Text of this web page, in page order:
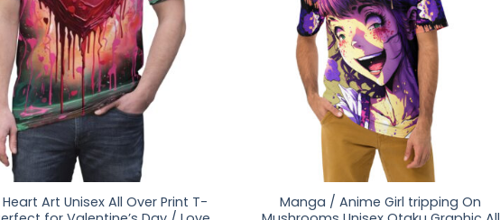
Art Unisex All Over Print T-
Manga / Anime Girl tripping On